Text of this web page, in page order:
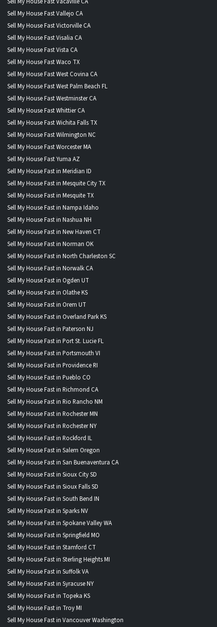
Sell My House Fast Vallejo CA
Sell My House Fast Victorville CA
Sell My House Fast Visalia CA
Sell My House Fast Vista CA
Sell My House Fast Waco TX
Sell My House Fast West Covina CA
Sell My House Fast West Palm Beach FL
Sell My House Fast Westminster CA
Sell My House Fast Whittier CA
Sell My House Fast Wichita Falls TX
Sell My House Fast Wilmington NC
Sell My House Fast Worcester MA
Sell My House Fast Yuma AZ
Sell My House Fast in Meridian ID
Sell My House Fast in Mesquite City TX
Sell My House Fast in Mesquite TX
Sell My House Fast in Nampa Idaho
Sell My House Fast in Nashua NH
Sell My House Fast in New Haven CT
Sell My House Fast in Norman OK
Sell My House Fast in North Charleston SC
Sell My House Fast in Norwalk CA
Sell My House Fast in Ogden UT
Sell My House Fast in Olathe KS
Sell My House Fast in Orem UT
Sell My House Fast in Overland Park KS
Sell My House Fast in Paterson NJ
Sell My House Fast in Port St. Lucie FL
Sell My House Fast in Portsmouth VI
Sell My House Fast in Providence RI
Sell My House Fast in Pueblo CO
Sell My House Fast in Richmond CA
Sell My House Fast in Rio Rancho NM
Sell My House Fast in Rochester MN
Sell My House Fast in Rochester NY
Sell My House Fast in Rockford IL
Sell My House Fast in Salem Oregon
Sell My House Fast in San Buenaventura CA
Sell My House Fast in Sioux City SD
Sell My House Fast in Sioux Falls SD
Sell My House Fast in South Bend IN
Sell My House Fast in Sparks NV
Sell My House Fast in Spokane Valley WA
Sell My House Fast in Springfield MO
Sell My House Fast in Stamford CT
Sell My House Fast in Sterling Heights MI
Sell My House Fast in Suffolk VA
Sell My House Fast in Syracuse NY
Sell My House Fast in Topeka KS
Sell My House Fast in Troy MI
Sell My House Fast in Vancouver Washington